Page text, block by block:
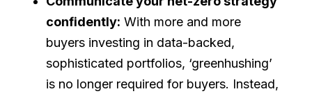
confidently: With more and more
buyers investing in data-backed,
sophisticated portfolios, ‘greenhushing’
is no longer required for buyers. Instead,